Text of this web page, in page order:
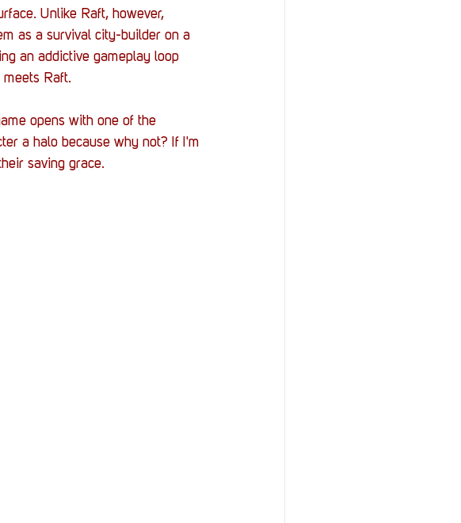
Unlike Raft, however,
as a survival city-builder on a
an addictive gameplay loop
Raft.
opens with one of the
a halo because why not? If I'm
saving grace.